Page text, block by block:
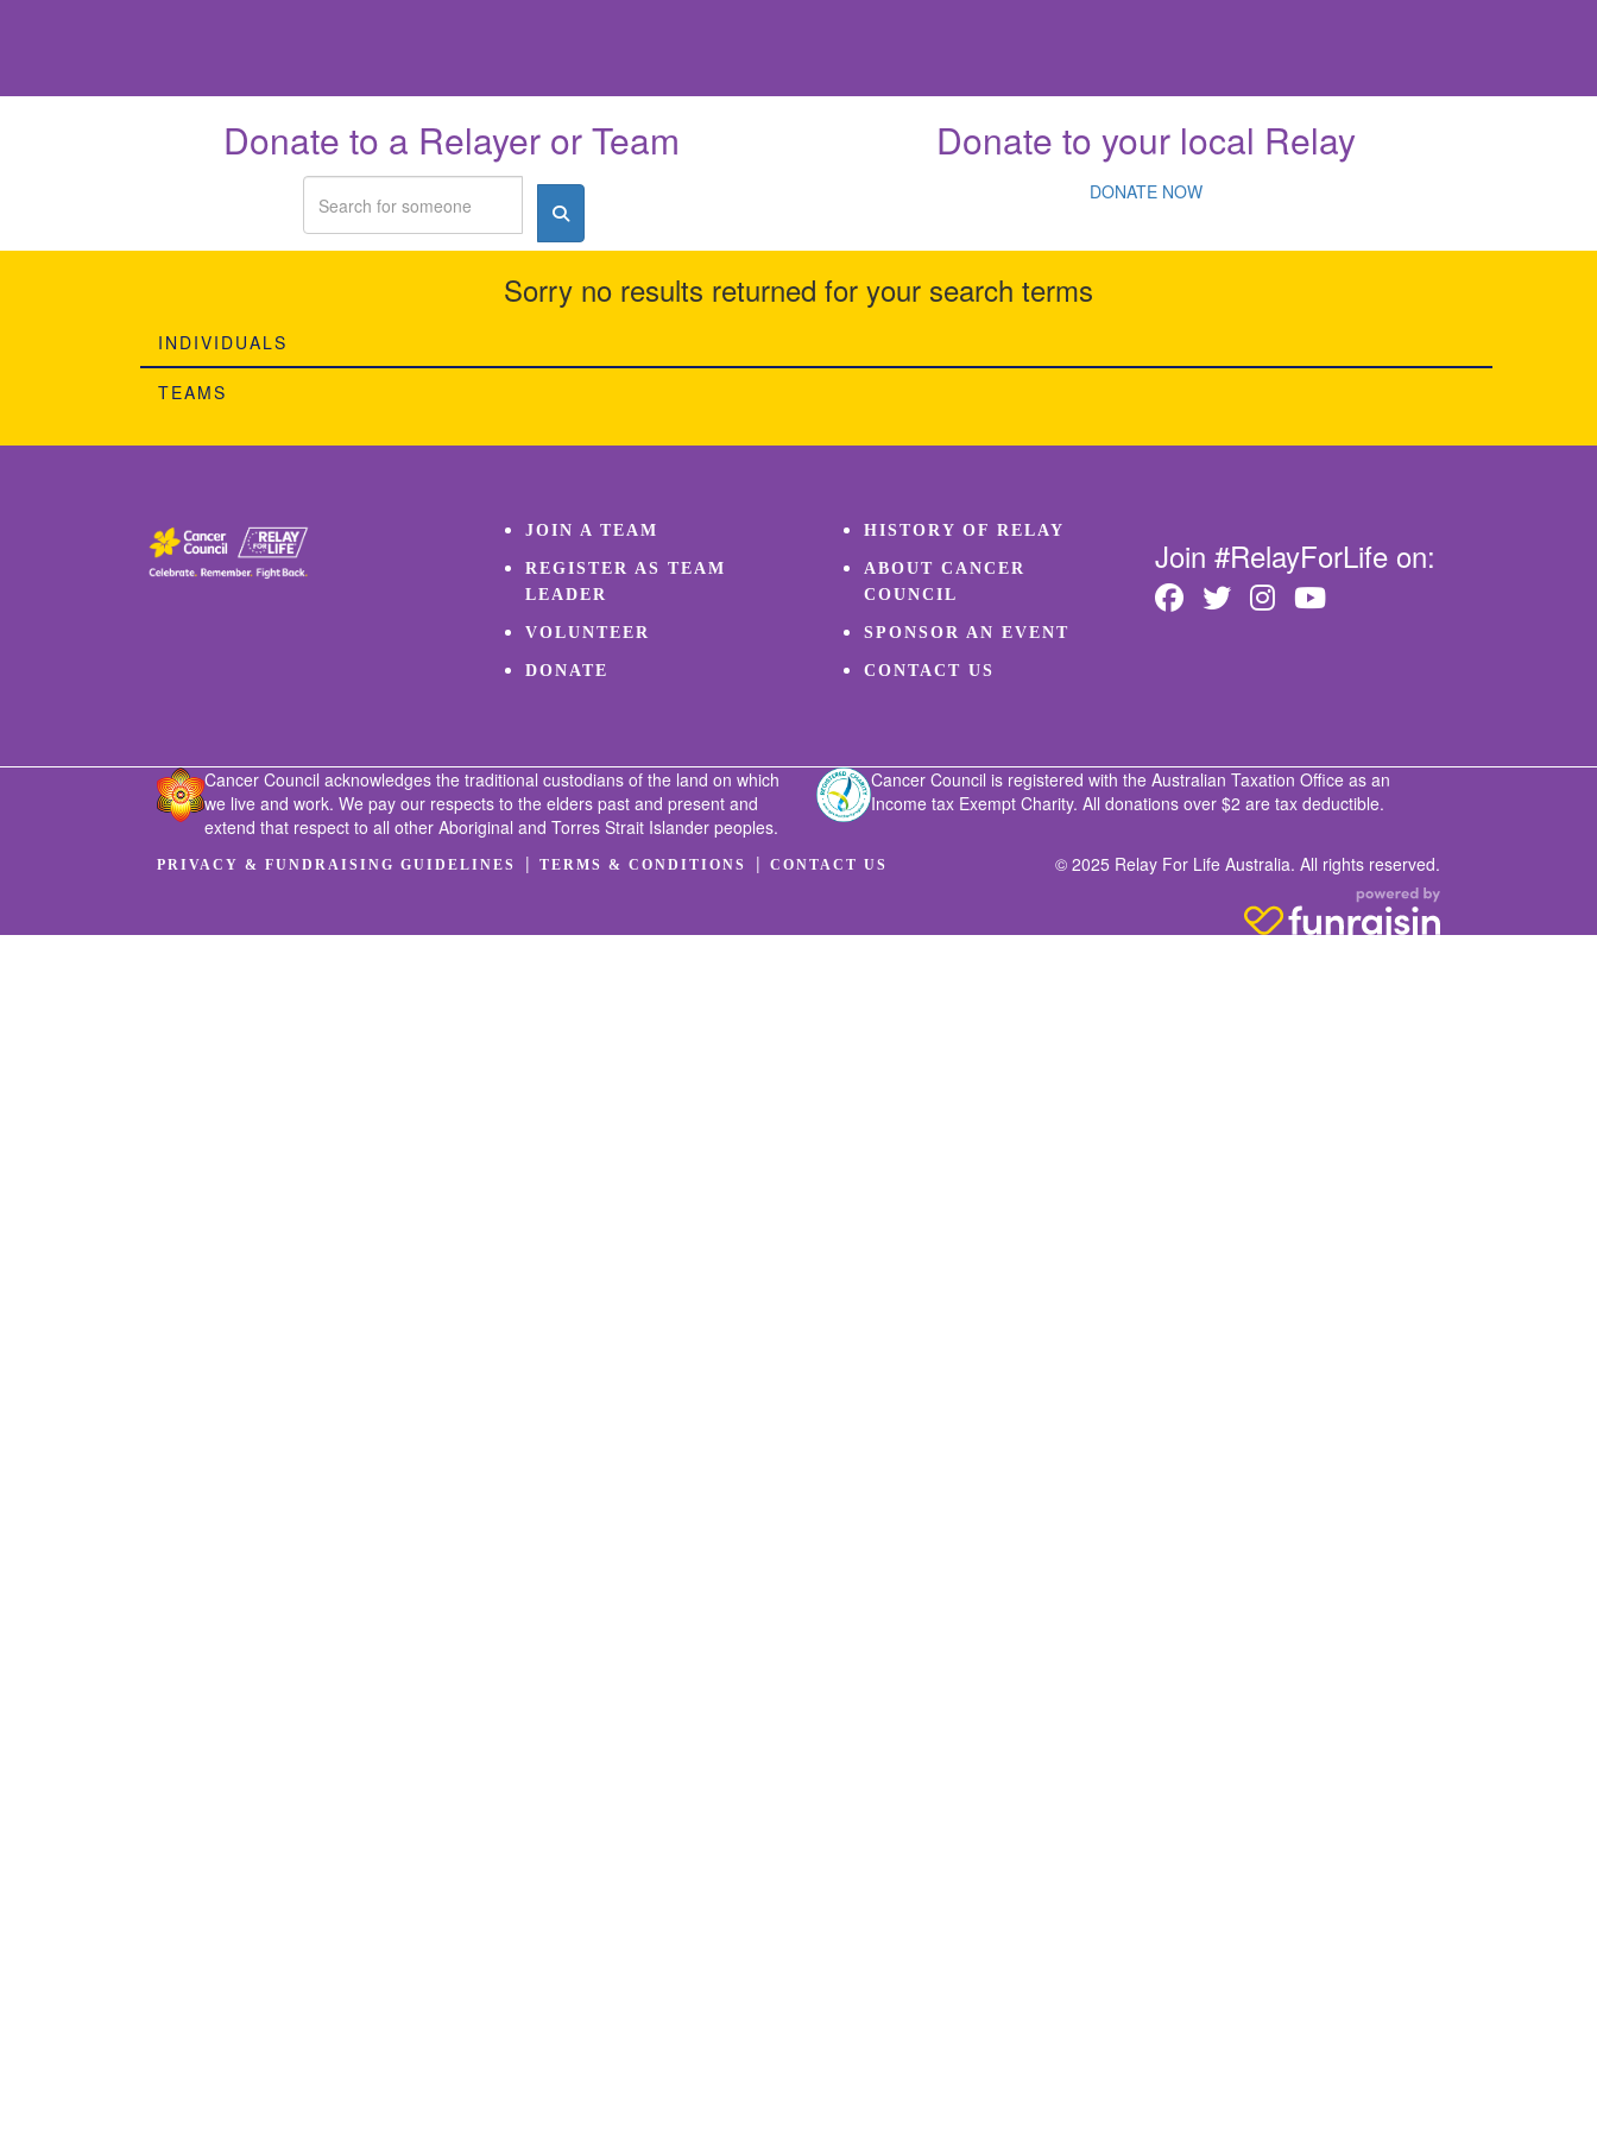
Donate to a Relayer or Team Donate to your local Relay
DONATE NOW
Sorry no results returned for your search terms
INDIVIDUALS
TEAMS
JOIN A TEAM
REGISTER AS TEAM
LEADER
VOLUNTEER
DONATE
HISTORY OF RELAY
ABOUT CANCER
COUNCIL
SPONSOR AN EVENT
CONTACT US
Join #RelayForLife on:
Cancer Council acknowledges the traditional custodians of the land on which
we live and work. We pay our respects to the elders past and present and
extend that respect to all other Aboriginal and Torres Strait Islander peoples.
Cancer Council is registered with the Australian Taxation Office as an
Income tax Exempt Charity. All donations over $2 are tax deductible.
PRIVACY & FUNDRAISING GUIDELINES | TERMS & CONDITIONS | CONTACT US © 2025 Relay For Life Australia. All rights reserved.